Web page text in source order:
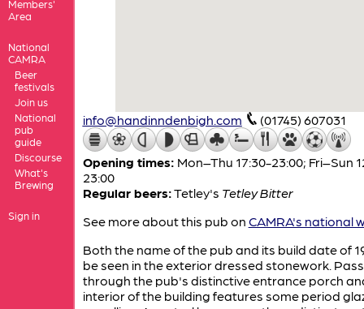
Members'
Area
National
CAMRA
Beer
festivals
Join us
National
pub
guide
Discourse
What's
Brewing
Sign in
info@handinndenbigh.com (01745) 607031
Opening times: Mon–Thu 17:30-23:00; Fri–Sun
23:00
Regular beers:Tetley's Tetley Bitter
See more about this pub on CAMRA's national
Both the name of the pub and its build date of
be seen in the exterior dressed stonework. Pass
through the pub's distinctive entrance porch
interior of the building features some period